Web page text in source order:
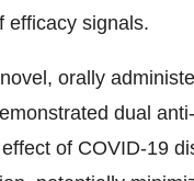
efficacy signals.
orally
dual
of COVID-19